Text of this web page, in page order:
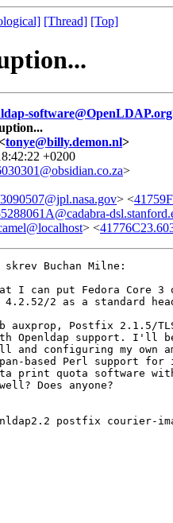
[Thread] [Top]
software@OpenLDAP.org
tonye@billy.demon.nl>
+0200
>
> <
> <
Buchan Milne:
I can put Fedora Core 3
4.2.52/2 as a standard
auxprop, Postfix 2.1.5/
Openldap support. I'll
and configuring my own
based Perl support
print quota software
Does anyone?
postfix courier-